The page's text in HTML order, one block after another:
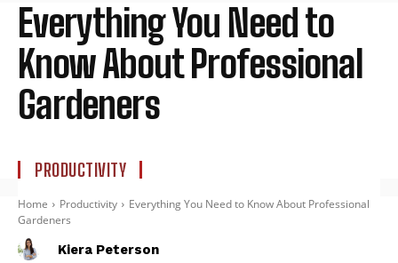
Everything You Need to
Know About Professional
Gardeners
PRODUCTIVITY
Home Productivity
Everything You Need to Know About Professional
Gardeners
Kiera Peterson